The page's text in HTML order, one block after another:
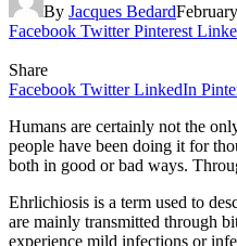
By Jacques Bedard
Facebook Twitter Pinterest
Share
Facebook Twitter LinkedIn
Humans are certainly not the
people have been doing it for
both in good or bad ways.
Ehrlichiosis is a term used to
are mainly transmitted through
experience mild infections or